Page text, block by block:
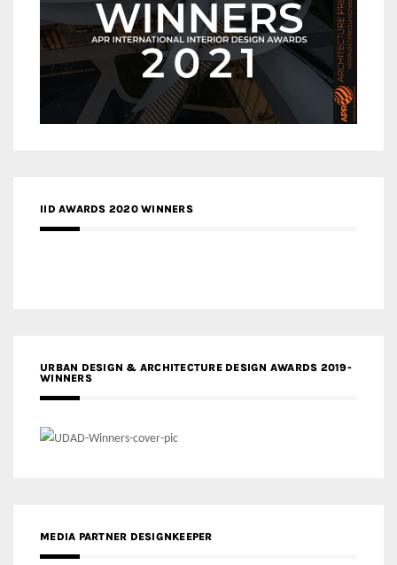
IID AWARDS 2020 WINNERS
URBAN DESIGN & ARCHITECTURE DESIGN AWARDS 2019-
WINNERS
MEDIA PARTNER DESIGNKEEPER